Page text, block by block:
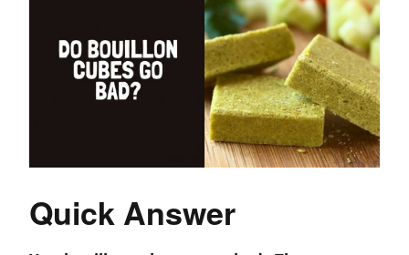
Quick Answer